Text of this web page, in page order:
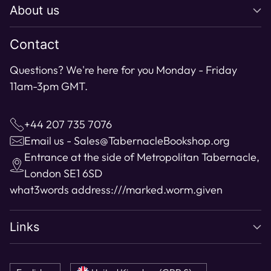
About us
Contact
Questions? We're here for you Monday - Friday
11am-3pm GMT.
+44 207 735 7076
Email us - Sales@TabernacleBookshop.org
Entrance at the side of Metropolitan Tabernacle,
London SE1 6SD
what3words address:///marked.worm.given
Links